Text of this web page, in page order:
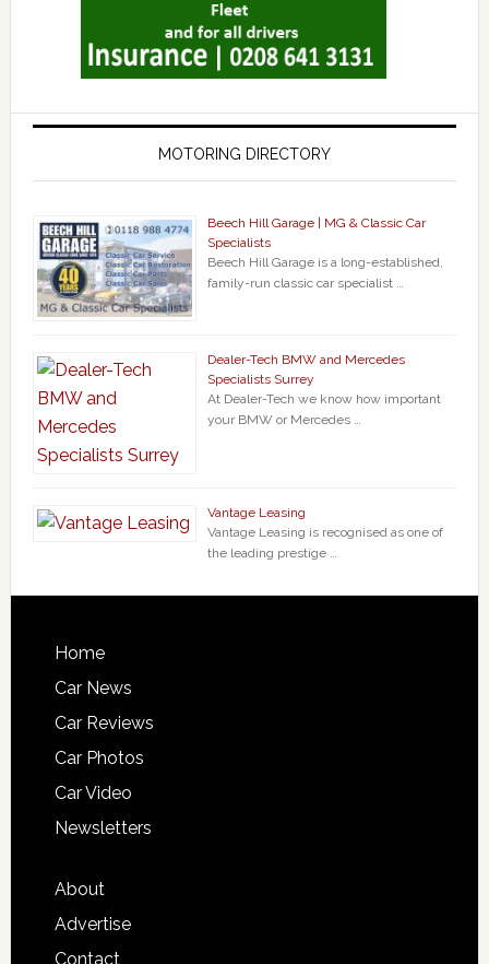
MOTORING DIRECTORY
Beech Hill Garage | MG & Classic Car
Specialists
Beech Hill Garage is a long-established,
family-run classic car specialist …
Dealer-Tech BMW and Mercedes
Specialists Surrey
At Dealer-Tech we know how important
your BMW or Mercedes …
Vantage Leasing
Vantage Leasing is recognised as one of
the leading prestige …
Home
Car News
Car Reviews
Car Photos
Car Video
Newsletters
About
Advertise
Contact